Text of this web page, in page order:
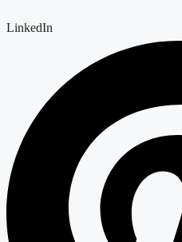
LinkedIn